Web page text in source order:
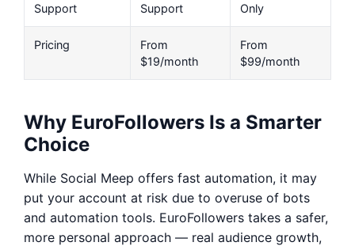
Support
Support
Only
Pricing
From
$19/month
From
$99/month
Why EuroFollowers Is a Smarter
Choice
While Social Meep offers fast automation, it may
put your account at risk due to overuse of bots
and automation tools. EuroFollowers takes a safer,
more personal approach — real audience growth,